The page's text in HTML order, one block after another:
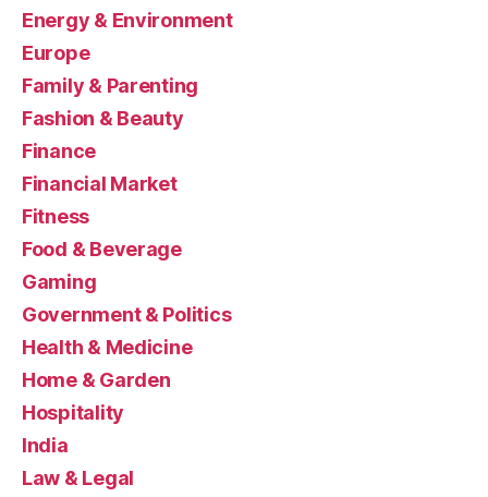
Energy & Environment
Europe
Family & Parenting
Fashion & Beauty
Finance
Financial Market
Fitness
Food & Beverage
Gaming
Government & Politics
Health & Medicine
Home & Garden
Hospitality
India
Law & Legal